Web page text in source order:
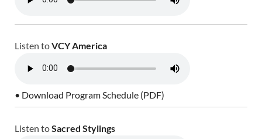
Listen toVCY America
• Download Program Schedule (PDF)
Listen toSacred Stylings